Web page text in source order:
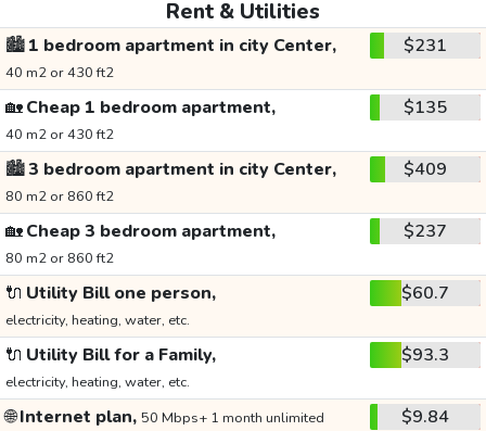
Rent & Utilities
🏙️1 bedroom apartment in city Center,
40 m2 or 430 ft2
$231
🏡Cheap 1 bedroom apartment,
40 m2 or 430 ft2
$135
🏙️3 bedroom apartment in city Center,
80 m2 or 860 ft2
$409
🏡Cheap 3 bedroom apartment,
80 m2 or 860 ft2
$237
🔌 Utility Bill one person,
electricity, heating, water, etc.
$60.7
🔌 Utility Bill for a Family,
electricity, heating, water, etc.
$93.3
🌐Internet plan, 50 Mbps+ 1 month unlimited
$9.84